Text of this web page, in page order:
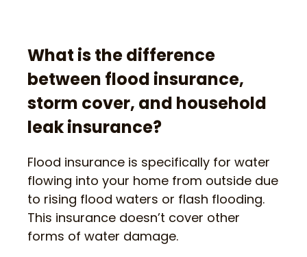
What is the difference
between flood insurance,
storm cover, and household
leak insurance?
Flood insurance is specifically for water
flowing into your home from outside due
to rising flood waters or flash flooding.
This insurance doesn’t cover other
forms of water damage.